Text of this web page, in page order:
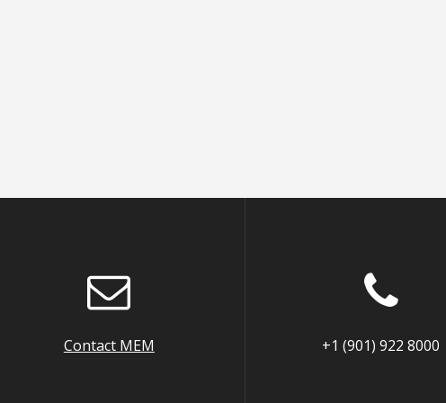
Contact MEM +1 (901) 922 8000